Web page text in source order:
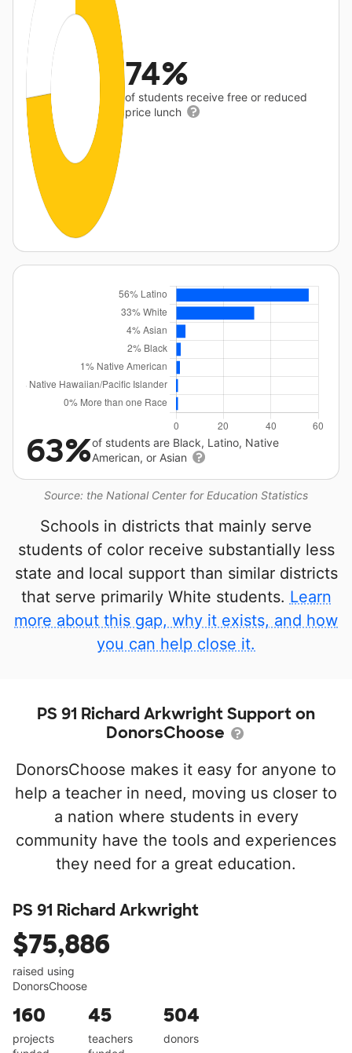
74%
of students receive free or reduced
price lunch
Source: the National Center for Education Statistics
63%of students are Black, Latino, Native
American, or Asian
Schools in districts that mainly serve
students of color receive substantially less
state and local support than similar districts
that serve primarily White students. Learn
more about this gap, why it exists, and how
you can help close it.
PS 91 Richard Arkwright Support on
DonorsChoose
DonorsChoose makes it easy for anyone to
help a teacher in need, moving us closer to
a nation where students in every
community have the tools and experiences
they need for a great education.
PS 91 Richard Arkwright
$75,886
raised using
DonorsChoose
160
projects
45
teachers
504
donors